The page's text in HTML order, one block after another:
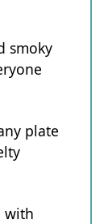
smoky
plate
with